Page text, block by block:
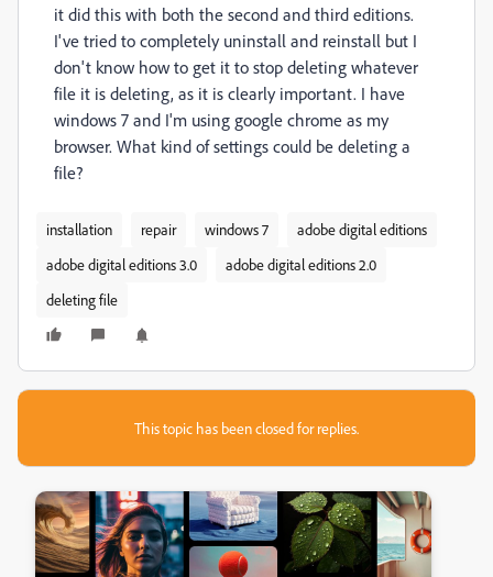
it did this with both the second and third editions.
I've tried to completely uninstall and reinstall but I
don't know how to get it to stop deleting whatever
file it is deleting, as it is clearly important. I have
windows 7 and I'm using google chrome as my
browser. What kind of settings could be deleting a
file?
installation repair windows 7
adobe digital editions
adobe digital editions 3.0
adobe digital editions 2.0
deleting file
This topic has been closed for replies.